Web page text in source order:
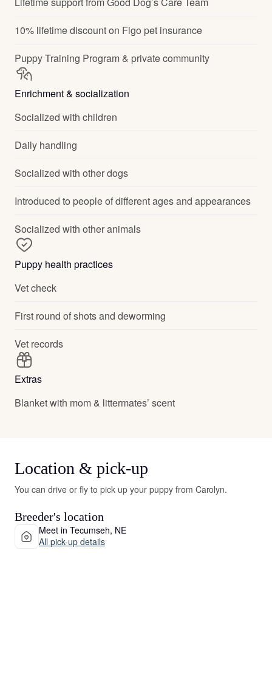
10% lifetime discount on Figo pet insurance
Puppy Training Program & private community
Enrichment & socialization
Socialized with children
Daily handling
Socialized with other dogs
Introduced to people of different ages and appearances
Socialized with other animals
Puppy health practices
Vet check
First round of shots and deworming
Vet records
Extras
Blanket with mom & littermates’ scent
Location & pick-up
You can drive or fly to pick up your puppy from Carolyn.
Breeder's location
Meet in Tecumseh, NE
All pick-up details